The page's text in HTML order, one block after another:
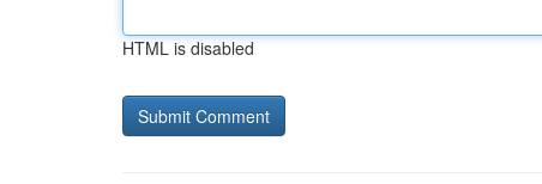
HTML is disabled